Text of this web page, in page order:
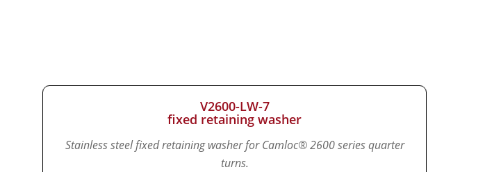
V2600-LW-7
fixed retaining washer
Stainless steel fixed retaining washer for Camloc® 2600 series quarter
turns.